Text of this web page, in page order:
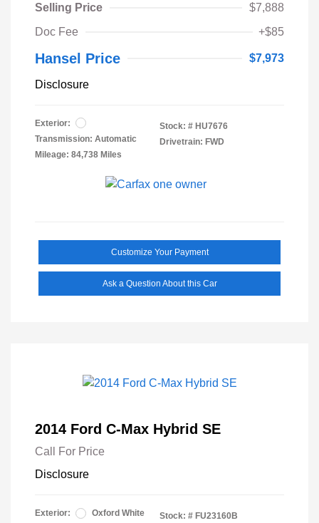
Selling Price
$7,888
Doc Fee
+$85
Hansel Price $7,973
Disclosure
Exterior:
Transmission: Automatic
Mileage: 84,738 Miles
Stock: # HU7676
Drivetrain: FWD
Customize Your Payment
Ask a Question About this Car
2014 Ford C-Max Hybrid SE
Call For Price
Disclosure
Exterior: Oxford White Stock: # FU23160B